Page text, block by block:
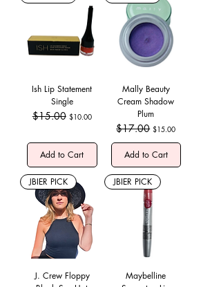
Ish Lip Statement
Single
Regular Price
$15.00 Sale Price
$10.00
Add to Cart
Mally Beauty
Cream Shadow
Plum
Regular Price
$17.00 Sale Price
$15.00
Add to Cart
JBIER PICK
J. Crew Floppy
JBIER PICK
Maybelline